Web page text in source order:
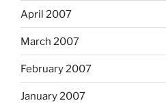
April 2007
March 2007
February 2007
January 2007